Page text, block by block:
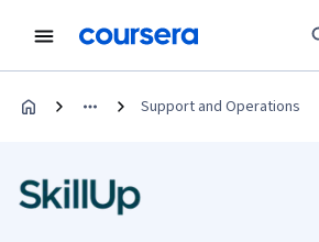
Support and Operations